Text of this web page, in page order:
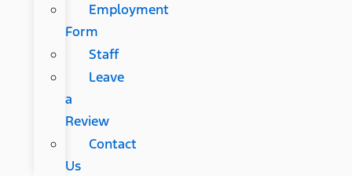
Employment
Form
Staff
Leave
a
Review
Contact
Us